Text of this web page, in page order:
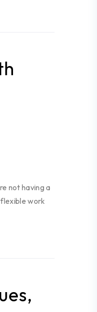
not having a
work